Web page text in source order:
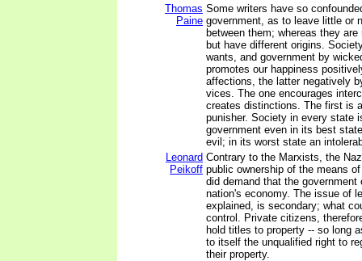
Thomas
Paine
Some writers have so
government, as to leave little or
between them; whereas they
but have different origins.
wants, and government by
promotes our happiness
affections, the latter negatively
vices. The one encourages
creates distinctions. The first is
punisher. Society in every state
government even in its best
evil; in its worst state an
Leonard
Peikoff
Contrary to the Marxists, the
public ownership of the means
did demand that the government
nation's economy. The issue of
explained, is secondary; what
control. Private citizens,
hold titles to property -- so long
to itself the unqualified right to
their property.